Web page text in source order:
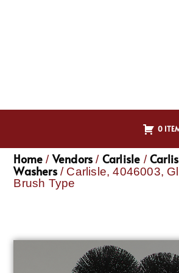
0
Home / Vendors / Carlisle /
Washers/ Carlisle, 4046003,
Brush Type